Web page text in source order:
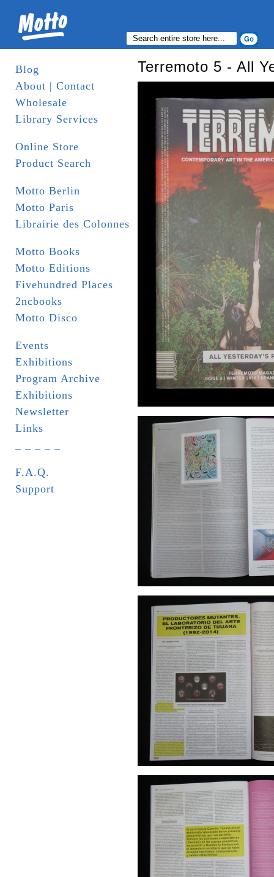
Blog
About | Contact
Wholesale
Library Services
Online Store
Product Search
Motto Berlin
Motto Paris
Librairie des Colonnes
Motto Books
Motto Editions
Fivehundred Places
2ncbooks
Motto Disco
Events
Exhibitions
Program Archive
Exhibitions
Newsletter
Links
F.A.Q.
Support
Terremoto 5 - All